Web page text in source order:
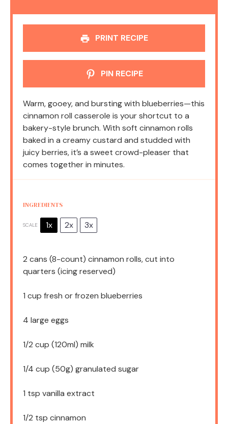
PRINT RECIPE
PIN RECIPE
Warm, gooey, and bursting with blueberries—this
cinnamon roll casserole is your shortcut to a
bakery-style brunch. With soft cinnamon rolls
baked in a creamy custard and studded with
juicy berries, it’s a sweet crowd-pleaser that
comes together in minutes.
INGREDIENTS
SCALE 1x 2x 3x
2 cans (8-count) cinnamon rolls, cut into
quarters (icing reserved)
1 cup fresh or frozen blueberries
4 large eggs
1/2 cup (120ml) milk
1/4 cup (50g) granulated sugar
1 tsp vanilla extract
1/2 tsp cinnamon